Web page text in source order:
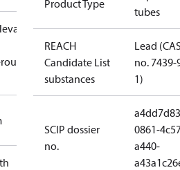
Product Type
tubes
REACH
Candidate List
substances
Lead
no. 7439-
1)
SCIP dossier
no.
0861-
a440-